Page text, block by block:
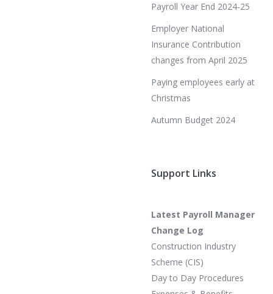
Payroll Year End 2024-25
Employer National
Insurance Contribution
changes from April 2025
Paying employees early at
Christmas
Autumn Budget 2024
Support Links
Latest Payroll Manager
Change Log
Construction Industry
Scheme (CIS)
Day to Day Procedures